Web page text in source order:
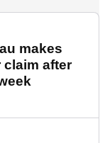
makes
claim after